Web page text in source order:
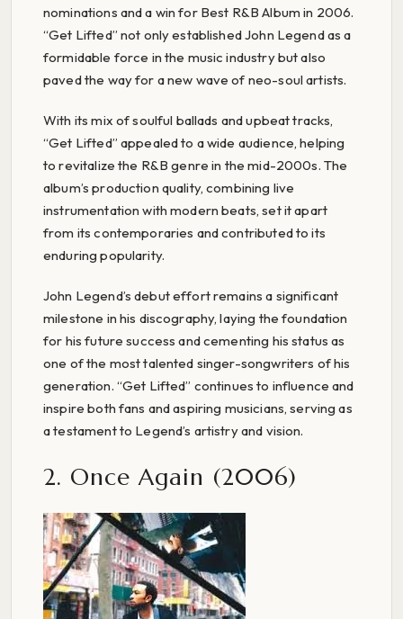
nominations and a win for Best R&B Album in 2006.
“Get Lifted” not only established John Legend as a
formidable force in the music industry but also
paved the way for a new wave of neo-soul artists.
With its mix of soulful ballads and upbeat tracks,
“Get Lifted” appealed to a wide audience, helping
to revitalize the R&B genre in the mid-2000s. The
album’s production quality, combining live
instrumentation with modern beats, set it apart
from its contemporaries and contributed to its
enduring popularity.
John Legend’s debut effort remains a significant
milestone in his discography, laying the foundation
for his future success and cementing his status as
one of the most talented singer-songwriters of his
generation. “Get Lifted” continues to influence and
inspire both fans and aspiring musicians, serving as
a testament to Legend’s artistry and vision.
2. Once Again (2006)